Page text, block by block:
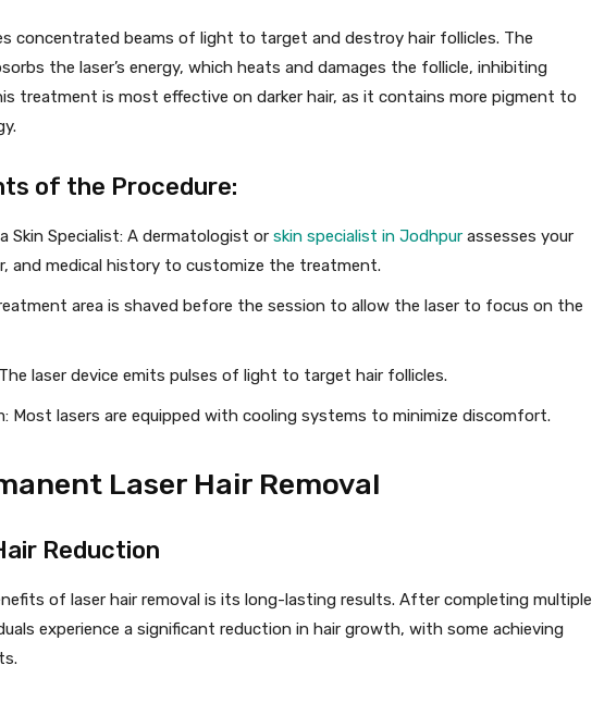
concentrated beams of light to target and destroy hair follicles. The
the laser’s energy, which heats and damages the follicle, inhibiting
treatment is most effective on darker hair, as it contains more pigment to
of the Procedure:
Skin Specialist: A dermatologist or skin specialist in Jodhpur assesses your
and medical history to customize the treatment.
area is shaved before the session to allow the laser to focus on the
laser device emits pulses of light to target hair follicles.
Most lasers are equipped with cooling systems to minimize discomfort.
Laser Hair Removal
Reduction
of laser hair removal is its long-lasting results. After completing multiple
experience a significant reduction in hair growth, with some achieving